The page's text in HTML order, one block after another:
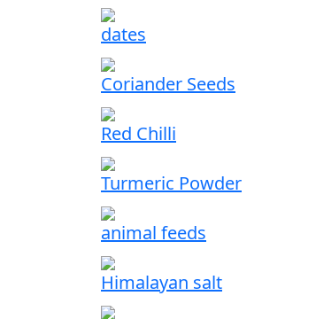
dates
Coriander Seeds
Red Chilli
Turmeric Powder
animal feeds
Himalayan salt